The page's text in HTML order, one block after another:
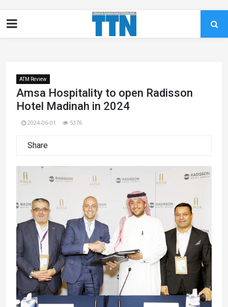
ATM Review
Amsa Hospitality to open Radisson
Hotel Madinah in 2024
2024-06-01 5376
Share